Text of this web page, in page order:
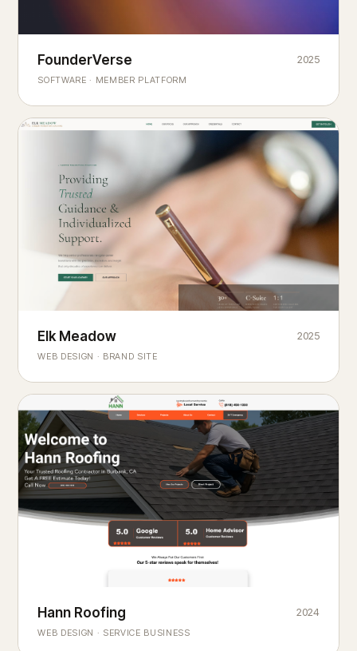
Founderverse
Decision Intelligence Infrastructure for Emerging Business
FounderVerse
SOFTWARE · MEMBER PLATFORM
2025
Elk Meadow
Elk Meadow
WEB DESIGN · BRAND SITE
2025
ROOFING & EXTERIORS
Built toweatherevery season.
Hann Roofing
WEB DESIGN · SERVICE BUSINESS
2024